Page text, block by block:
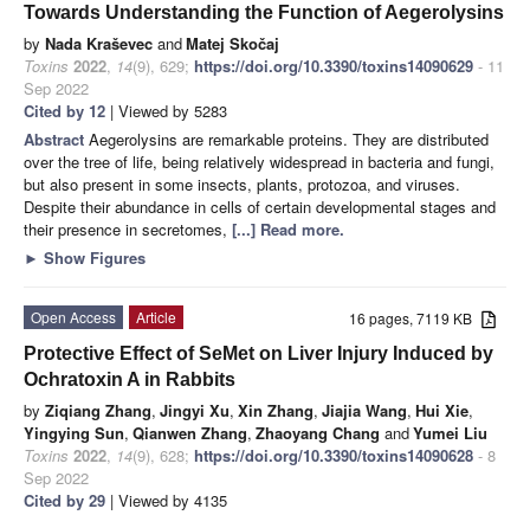
Towards Understanding the Function of Aegerolysins
by Nada Kraševec andMatej Skočaj
Toxins 2022, 14(9), 629; https://doi.org/10.3390/toxins14090629 - 11
Sep 2022
Cited by 12 | Viewed by 5283
Abstract Aegerolysins are remarkable proteins. They are distributed
over the tree of life, being relatively widespread in bacteria and fungi,
but also present in some insects, plants, protozoa, and viruses.
Despite their abundance in cells of certain developmental stages and
their presence in secretomes, [...] Read more.
► Show Figures
16 pages, 7119 KB
Open Access
Article
Protective Effect of SeMet on Liver Injury Induced by
Ochratoxin A in Rabbits
by Ziqiang Zhang, Jingyi Xu, Xin Zhang, Jiajia Wang, Hui Xie,
Yingying Sun, Qianwen Zhang, Zhaoyang Chang andYumei Liu
Toxins 2022, 14(9), 628; https://doi.org/10.3390/toxins14090628 - 8
Sep 2022
Cited by 29 | Viewed by 4135